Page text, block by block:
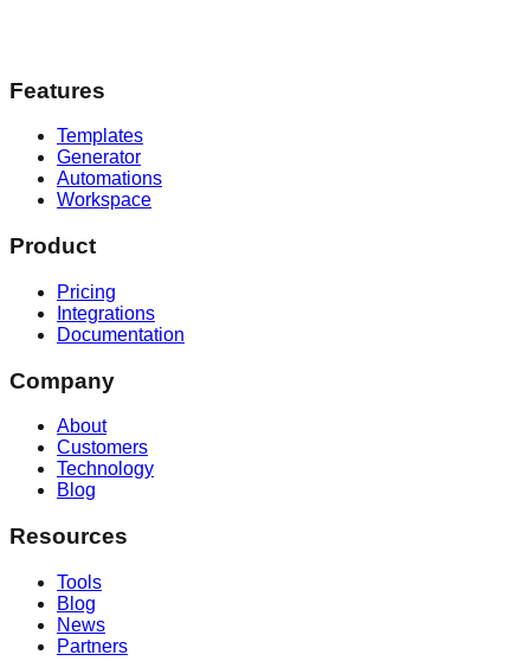
Features
Templates
Generator
Automations
Workspace
Product
Pricing
Integrations
Documentation
Company
About
Customers
Technology
Blog
Resources
Tools
Blog
News
Partners